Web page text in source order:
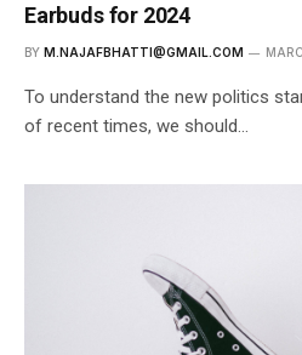
Earbuds for 2024
BY M.NAJAFBHATTI@GMAIL.COM
To understand the new politics
of recent times, we should…